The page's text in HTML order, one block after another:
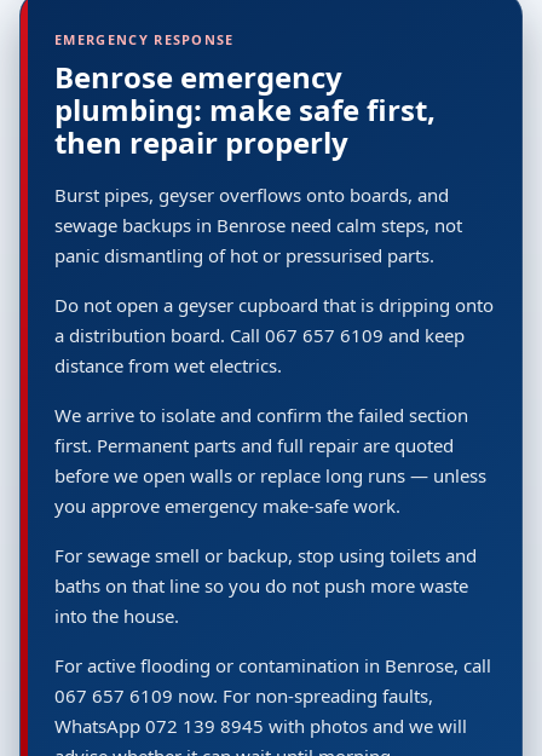
EMERGENCY RESPONSE
Benrose emergency
plumbing: make safe first,
then repair properly
Burst pipes, geyser overflows onto boards, and
sewage backups in Benrose need calm steps, not
panic dismantling of hot or pressurised parts.
Do not open a geyser cupboard that is dripping onto
a distribution board. Call 067 657 6109 and keep
distance from wet electrics.
We arrive to isolate and confirm the failed section
first. Permanent parts and full repair are quoted
before we open walls or replace long runs — unless
you approve emergency make-safe work.
For sewage smell or backup, stop using toilets and
baths on that line so you do not push more waste
into the house.
For active flooding or contamination in Benrose, call
067 657 6109 now. For non-spreading faults,
WhatsApp 072 139 8945 with photos and we will